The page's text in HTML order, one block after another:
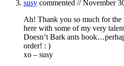
susy commented //November
Ah! Thank you so much for the
here with some of my very
Doesn’t Bark ants
order! : )
xo – susy